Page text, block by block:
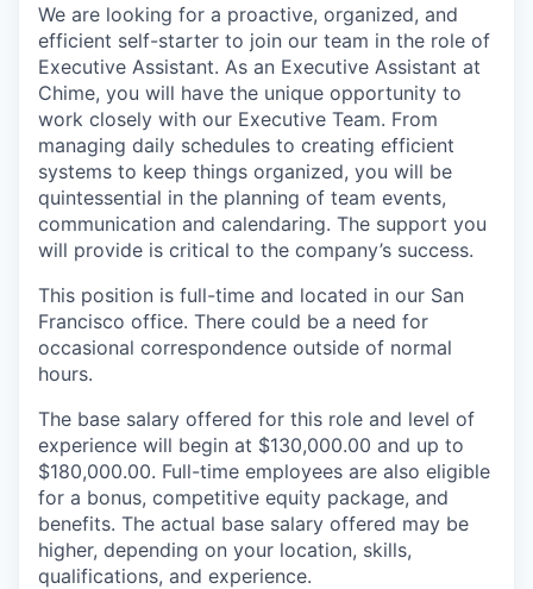
We are looking for a proactive, organized, and
efficient self-starter to join our team in the role of
Executive Assistant. As an Executive Assistant at
Chime, you will have the unique opportunity to
work closely with our Executive Team. From
managing daily schedules to creating efficient
systems to keep things organized, you will be
quintessential in the planning of team events,
communication and calendaring. The support you
will provide is critical to the company’s success.
This position is full-time and located in our San
Francisco office. There could be a need for
occasional correspondence outside of normal
hours.
The base salary offered for this role and level of
experience will begin at $130,000.00 and up to
$180,000.00. Full-time employees are also eligible
for a bonus, competitive equity package, and
benefits. The actual base salary offered may be
higher, depending on your location, skills,
qualifications, and experience.